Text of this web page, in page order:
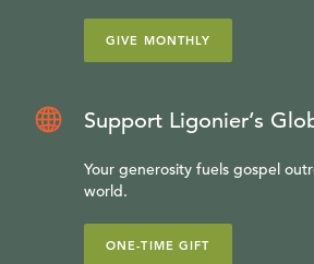
GIVE MONTHLY
Support Ligonier’s
Your generosity fuels gospel
world.
ONE-TIME GIFT